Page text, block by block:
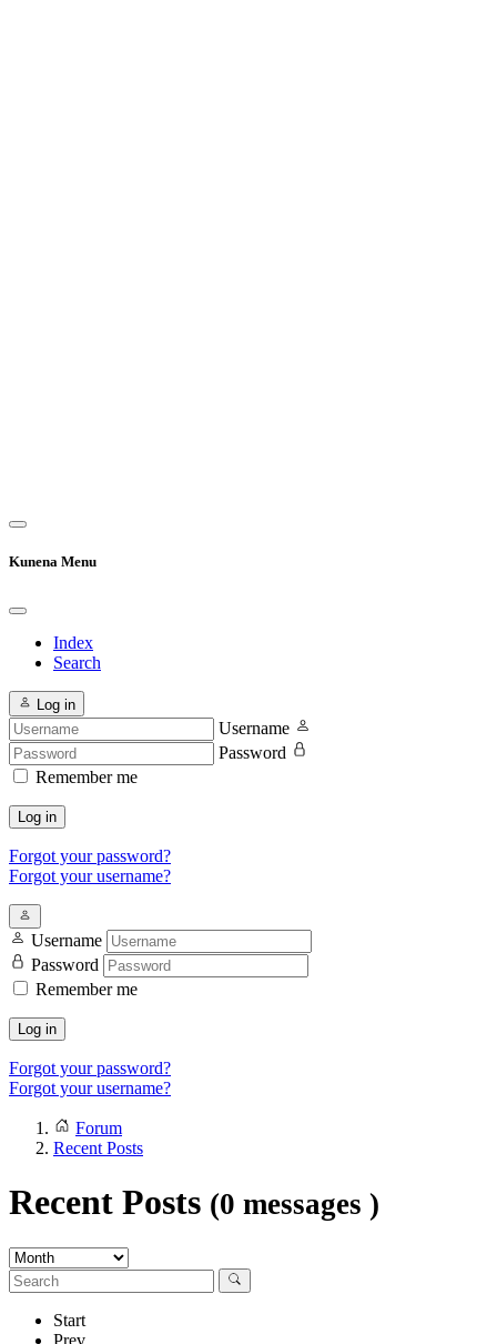
Kunena Menu
Index
Search
Log in
Username
Password
Remember me
Log in
Forgot your password?
Forgot your username?
Username
Password
Remember me
Log in
Forgot your password?
Forgot your username?
Forum
Recent Posts
Recent Posts (0 messages )
Start